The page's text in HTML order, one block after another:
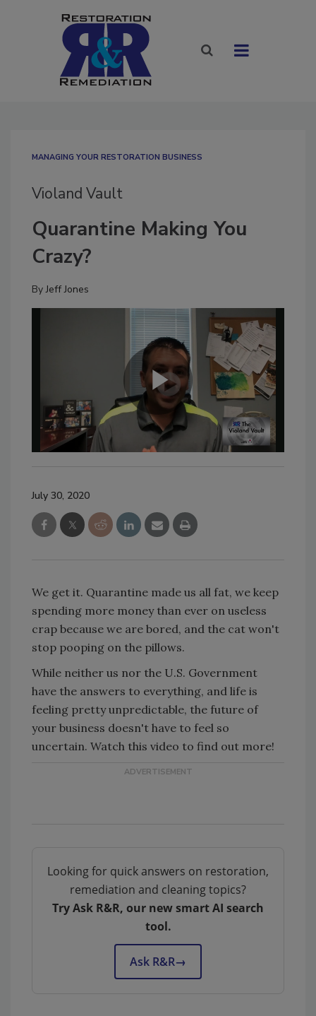
MANAGING YOUR RESTORATION BUSINESS
Violand Vault
Quarantine Making You
Crazy?
ByJeff Jones
July 30, 2020
We get it. Quarantine made us all fat, we keep
spending more money than ever on useless
crap because we are bored, and the cat won't
stop pooping on the pillows.
While neither us nor the U.S. Government
have the answers to everything, and life is
feeling pretty unpredictable, the future of
your business doesn't have to feel so
uncertain. Watch this video to find out more!
Looking for quick answers on restoration,
remediation and cleaning topics?
Try Ask R&R, our new smart AI search
tool.
Ask R&R→